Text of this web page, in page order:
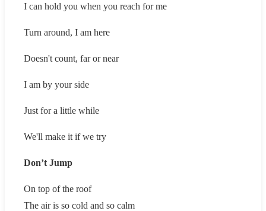
I can hold you when you reach for me
Turn around, I am here
Doesn't count, far or near
I am by your side
Just for a little while
We'll make it if we try
Don’t Jump
On top of the roof
The air is so cold and so calm